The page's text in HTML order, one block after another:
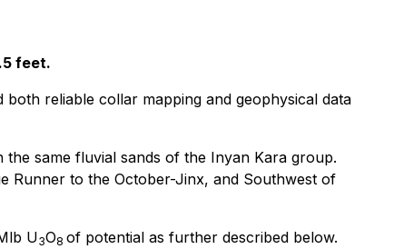
feet.
reliable collar mapping and geophysical data
same fluvial sands of the Inyan Kara group.
Runner to the October-Jinx, and Southwest of
U3O8 of potential as further described below.